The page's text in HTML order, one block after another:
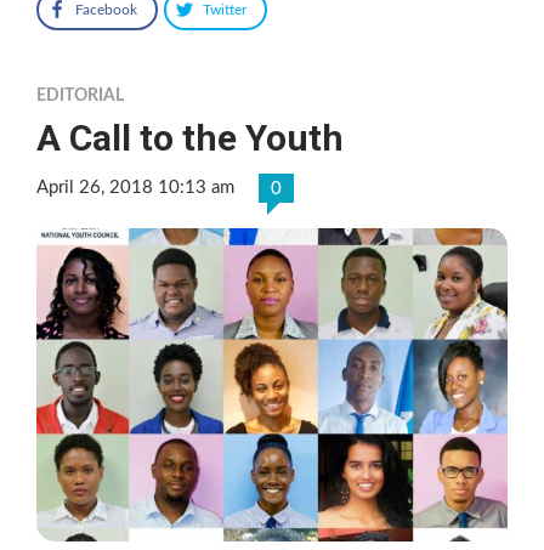
Facebook Twitter
EDITORIAL
A Call to the Youth
April 26, 2018 10:13 am 0